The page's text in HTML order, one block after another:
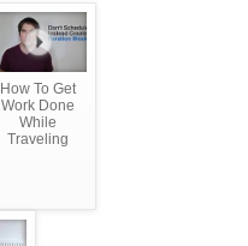
How To Get
Work Done
While
Traveling